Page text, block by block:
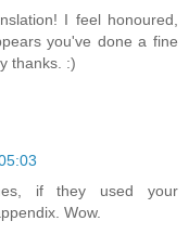
I feel honoured,
you've done a fine
thanks. :)
if they used your
Wow.